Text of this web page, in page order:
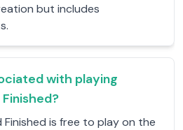
but includes
with playing
Finished is free to play on the